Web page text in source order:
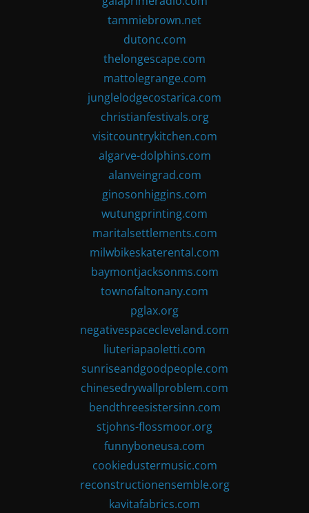
tammiebrown.net
dutonc.com
thelongescape.com
mattolegrange.com
junglelodgecostarica.com
christianfestivals.org
visitcountrykitchen.com
algarve-dolphins.com
alanveingrad.com
ginosonhiggins.com
wutungprinting.com
maritalsettlements.com
milwbikeskaterental.com
baymontjacksonms.com
townofaltonany.com
pglax.org
negativespacecleveland.com
liuteriapaoletti.com
sunriseandgoodpeople.com
chinesedrywallproblem.com
bendthreesistersinn.com
stjohns-flossmoor.org
funnyboneusa.com
cookiedustermusic.com
reconstructionensemble.org
kavitafabrics.com